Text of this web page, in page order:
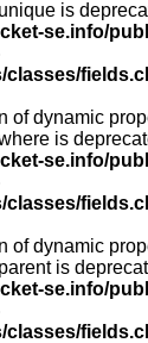
is
se.info/
classes/
of dynamic
is
se.info/
classes/
of dynamic
is
se.info/
classes/